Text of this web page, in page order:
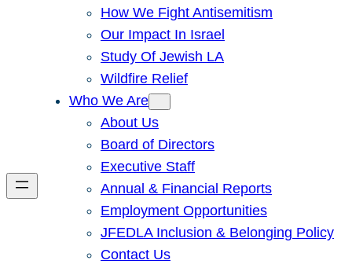
How We Fight Antisemitism
Our Impact In Israel
Study Of Jewish LA
Wildfire Relief
Who We Are
About Us
Board of Directors
Executive Staff
Annual & Financial Reports
Employment Opportunities
JFEDLA Inclusion & Belonging Policy
Contact Us